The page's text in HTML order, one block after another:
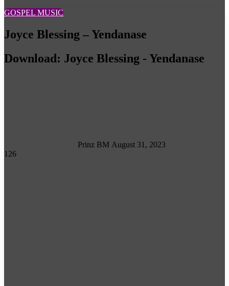
GOSPEL MUSIC
Joyce Blessing – Yendanase
Download: Joyce Blessing - Yendanase
Prinz BM August 31, 2023
126